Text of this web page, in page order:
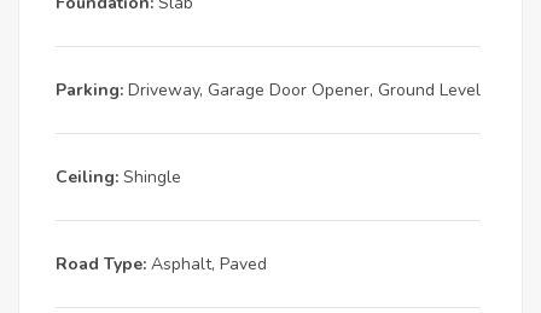
Parking: Driveway, Garage Door Opener, Ground Level
Ceiling: Shingle
Road Type: Asphalt, Paved